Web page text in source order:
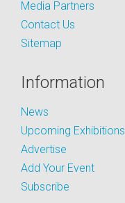
Media Partners
Contact Us
Sitemap
Information
News
Upcoming Exhibitions
Advertise
Add Your Event
Subscribe